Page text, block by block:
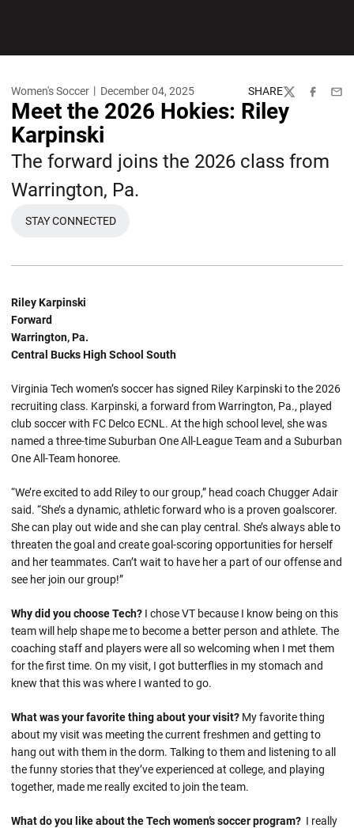
Women's Soccer December 04, 2025 SHARE
TwitterFacebook
Meet the 2026 Hokies: Riley
Karpinski
The forward joins the 2026 class from
Warrington, Pa.
STAY CONNECTED
Riley Karpinski
Forward
Warrington, Pa.
Central Bucks High School South
Virginia Tech women’s soccer has signed Riley Karpinski to the 2026
recruiting class. Karpinski, a forward from Warrington, Pa., played
club soccer with FC Delco ECNL. At the high school level, she was
named a three-time Suburban One All-League Team and a Suburban
One All-Team honoree.
“We’re excited to add Riley to our group,” head coach Chugger Adair
said. “She’s a dynamic, athletic forward who is a proven goalscorer.
She can play out wide and she can play central. She’s always able to
threaten the goal and create goal-scoring opportunities for herself
and her teammates. Can’t wait to have her a part of our offense and
see her join our group!”
Why did you choose Tech? I chose VT because I know being on this
team will help shape me to become a better person and athlete. The
coaching staff and players were all so welcoming when I met them
for the first time. On my visit, I got butterflies in my stomach and
knew that this was where I wanted to go.
What was your favorite thing about your visit? My favorite thing
about my visit was meeting the current freshmen and getting to
hang out with them in the dorm. Talking to them and listening to all
the funny stories that they’ve experienced at college, and playing
together, made me really excited to join the team.
What do you like about the Tech women’s soccer program? I really